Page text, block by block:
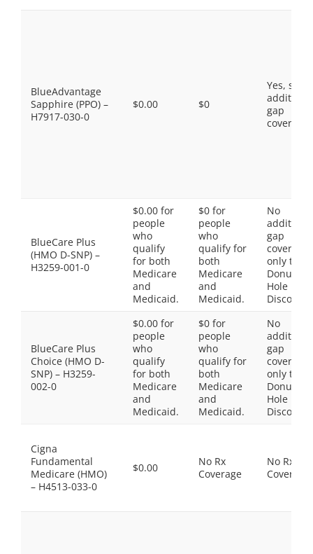
BlueAdvantage
Sapphire (PPO) –
H7917-030-0
$0.00 $0
Yes, some
gap
coverage.
BlueCare Plus
(HMO D-SNP) –
H3259-001-0
$0.00 for
people
who
qualify
for both
Medicare
and
Medicaid.
$0 for
people
who
qualify for
both
Medicare
and
Medicaid.
No
gap
coverage,
only the
Donut
Hole
Discount
BlueCare Plus
Choice (HMO D-
SNP) – H3259-
002-0
$0.00 for
people
who
qualify
for both
Medicare
and
Medicaid.
$0 for
people
who
qualify for
both
Medicare
and
Medicaid.
No
gap
coverage,
only the
Donut
Hole
Discount
Cigna
Fundamental
Medicare (HMO)
– H4513-033-0
$0.00
No Rx
Coverage
No Rx
Coverage